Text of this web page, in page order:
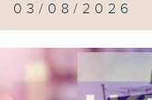
Book Fair
03/08/2026